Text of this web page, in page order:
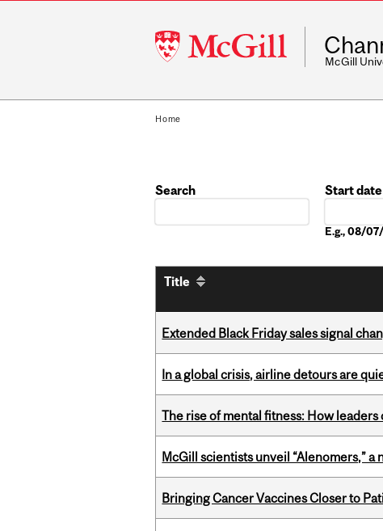
McGill
University
McGill
Home
Search
Start date
E.g., 08/
Title
Extended Black Friday sales signal
In a global crisis, airline detours are
The rise of mental fitness: How
McGill scientists unveil “Alenomers,”
Bringing Cancer Vaccines Closer to